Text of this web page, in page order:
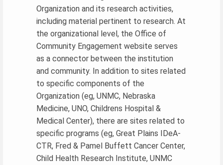
Organization and its research activities,
including material pertinent to research. At
the organizational level, the Office of
Community Engagement website serves
as a connector between the institution
and community. In addition to sites related
to specific components of the
Organization (eg, UNMC, Nebraska
Medicine, UNO, Childrens Hospital &
Medical Center), there are sites related to
specific programs (eg, Great Plains IDeA-
CTR, Fred & Pamel Buffett Cancer Center,
Child Health Research Institute, UNMC